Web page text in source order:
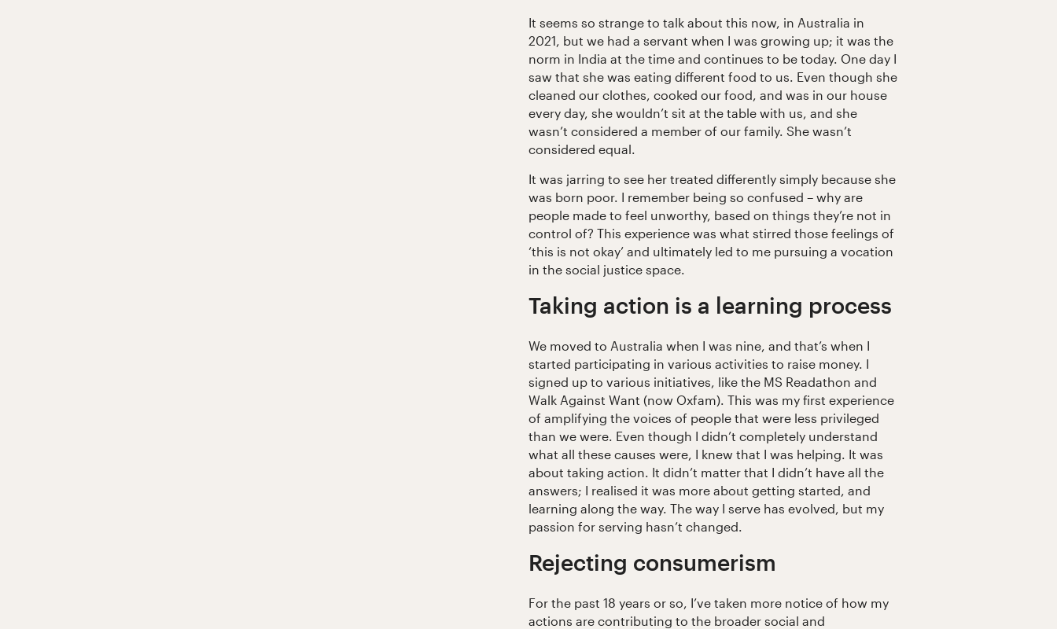
It seems so strange to talk about this now, in Australia in
2021, but we had a servant when I was growing up; it was the
norm in India at the time and continues to be today. One day I
saw that she was eating different food to us. Even though she
cleaned our clothes, cooked our food, and was in our house
every day, she wouldn’t sit at the table with us, and she
wasn’t considered a member of our family. She wasn’t
considered equal.
It was jarring to see her treated differently simply because she
was born poor. I remember being so confused – why are
people made to feel unworthy, based on things they’re not in
control of? This experience was what stirred those feelings of
‘this is not okay’ and ultimately led to me pursuing a vocation
in the social justice space.
Taking action is a learning process
We moved to Australia when I was nine, and that’s when I
started participating in various activities to raise money. I
signed up to various initiatives, like the MS Readathon and
Walk Against Want (now Oxfam). This was my first experience
of amplifying the voices of people that were less privileged
than we were. Even though I didn’t completely understand
what all these causes were, I knew that I was helping. It was
about taking action. It didn’t matter that I didn’t have all the
answers; I realised it was more about getting started, and
learning along the way. The way I serve has evolved, but my
passion for serving hasn’t changed.
Rejecting consumerism
For the past 18 years or so, I’ve taken more notice of how my
actions are contributing to the broader social and